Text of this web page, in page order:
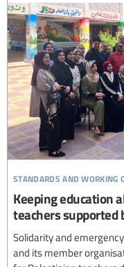
standards and working
Keeping education
teachers supported
Solidarity and
and its member